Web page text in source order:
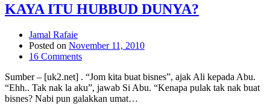
KAYA ITU HUBBUD DUNYA?
Jamal Rafaie
Posted on November 11, 2010
16 Comments
Sumber – [uk2.net] . “Jom kita buat bisnes”, ajak Ali kepada Abu.
“Ehh.. Tak nak la aku”, jawab Si Abu. “Kenapa pulak tak nak buat
bisnes? Nabi pun galakkan umat…